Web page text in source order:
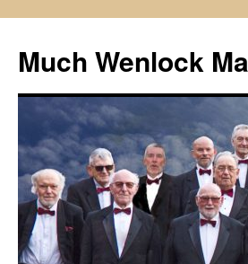
content
Much Wenlock